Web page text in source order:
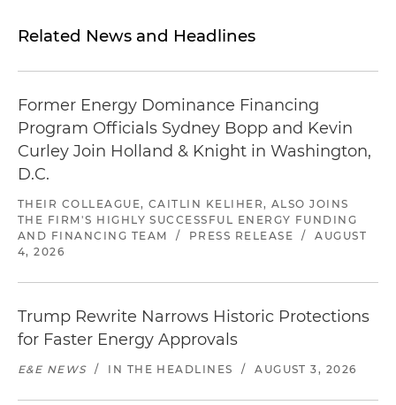
Related News and Headlines
Former Energy Dominance Financing
Program Officials Sydney Bopp and Kevin
Curley Join Holland & Knight in Washington,
D.C.
THEIR COLLEAGUE, CAITLIN KELIHER, ALSO JOINS
THE FIRM'S HIGHLY SUCCESSFUL ENERGY FUNDING
AND FINANCING TEAM
/ PRESS RELEASE /
AUGUST
4, 2026
Trump Rewrite Narrows Historic Protections
for Faster Energy Approvals
E&E NEWS / IN THE HEADLINES / AUGUST 3, 2026